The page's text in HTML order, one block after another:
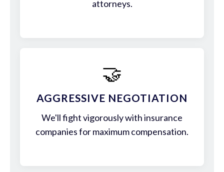
attorneys.
🤝
AGGRESSIVE NEGOTIATION
We'll fight vigorously with insurance
companies for maximum compensation.